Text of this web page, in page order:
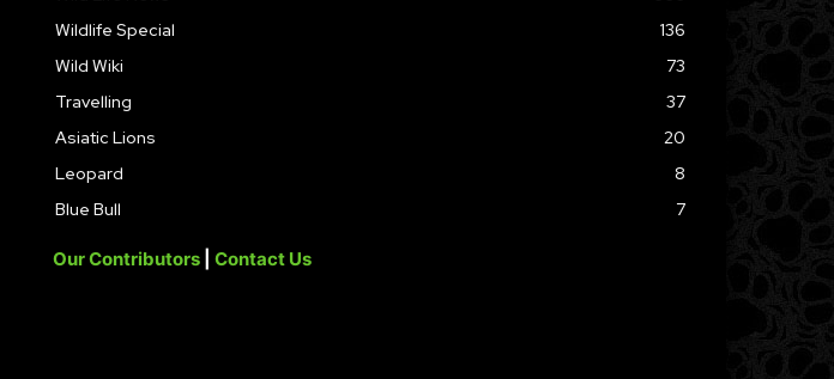
Wildlife Special
136
Wild Wiki
73
Travelling
37
Asiatic Lions
20
Leopard
8
Blue Bull
7
Our Contributors Contact Us